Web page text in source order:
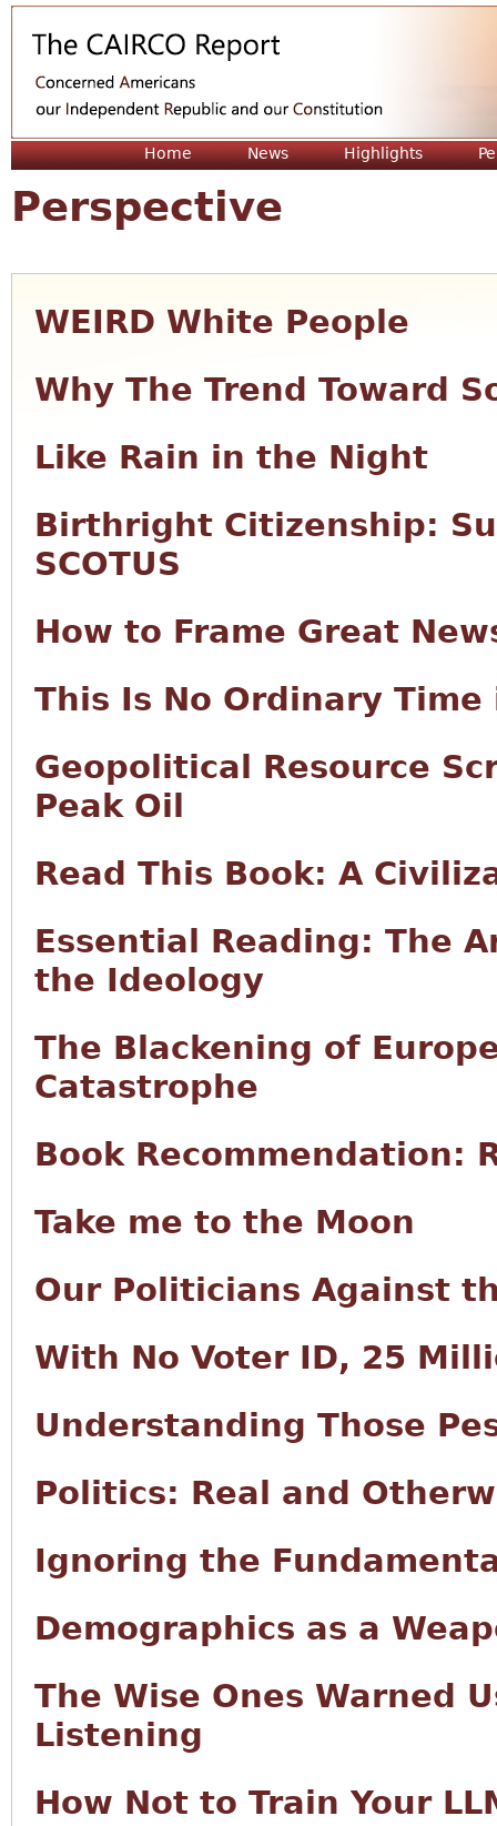
Home News Highlights
Perspective
WEIRD White People
Why The Trend Toward
Like Rain in the Night
Birthright Citizenship:
SCOTUS
How to Frame Great
This Is No Ordinary
Geopolitical Resource
Peak Oil
Read This Book: A
Essential Reading: The
the Ideology
The Blackening of
Catastrophe
Book Recommendation:
Take me to the Moon
Our Politicians Against
With No Voter ID, 25
Understanding Those
Politics: Real and
Ignoring the
Demographics as a
The Wise Ones Warned
Listening
How Not to Train Your